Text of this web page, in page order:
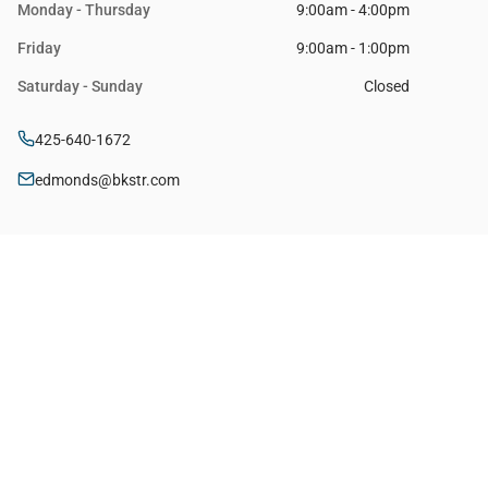
Monday - Thursday 9:00am - 4:00pm
Friday 9:00am - 1:00pm
Saturday - Sunday Closed
425-640-1672
edmonds@bkstr.com